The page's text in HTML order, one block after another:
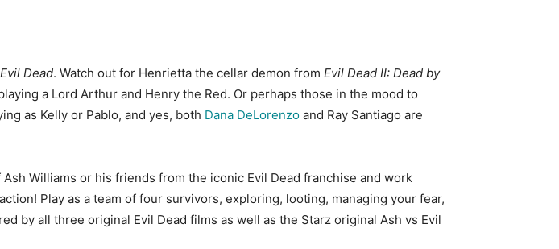
Dead. Watch out for Henrietta the cellar demon from Evil Dead II: Dead by
a Lord Arthur and Henry the Red. Or perhaps those in the mood to
as Kelly or Pablo, and yes, both Dana DeLorenzo and Ray Santiago are
Williams or his friends from the iconic Evil Dead franchise and work
Play as a team of four survivors, exploring, looting, managing your fear,
by all three original Evil Dead films as well as the Starz original Ash vs Evil